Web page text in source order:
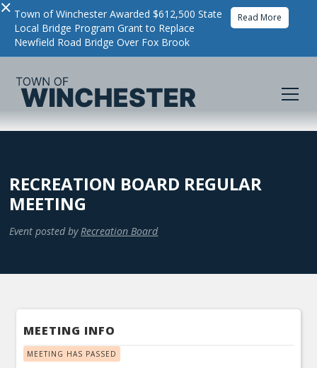
× Town of Winchester Awarded $612,500 State
Local Bridge Program Grant to Replace
Newfield Road Bridge Over Fox Brook
Read More
RECREATION BOARD REGULAR
MEETING
Event posted by Recreation Board
MEETING INFO
MEETING HAS PASSED